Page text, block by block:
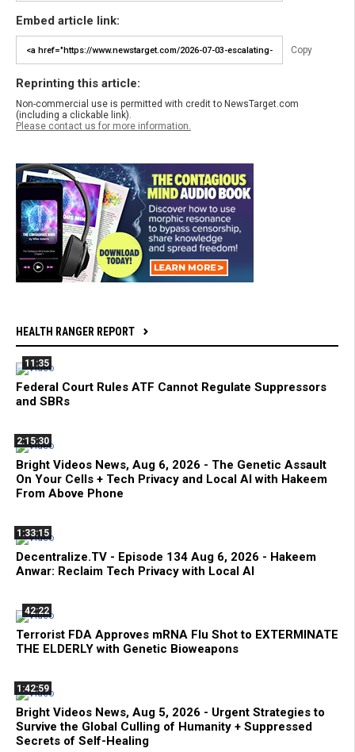
Embed article link:
Copy
Reprinting this article:
Non-commercial use is permitted with credit to NewsTarget.com
(including a clickable link).
Please contact us for more information.
HEALTH RANGER REPORT
11:35
Federal Court Rules ATF Cannot Regulate Suppressors
and SBRs
2:15:30
Bright Videos News, Aug 6, 2026 - The Genetic Assault
On Your Cells + Tech Privacy and Local AI with Hakeem
From Above Phone
1:33:15
Decentralize.TV - Episode 134 Aug 6, 2026 - Hakeem
Anwar: Reclaim Tech Privacy with Local AI
42:22
Terrorist FDA Approves mRNA Flu Shot to EXTERMINATE
THE ELDERLY with Genetic Bioweapons
1:42:59
Bright Videos News, Aug 5, 2026 - Urgent Strategies to
Survive the Global Culling of Humanity + Suppressed
Secrets of Self-Healing